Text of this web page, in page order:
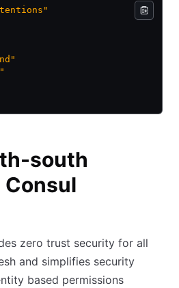
south
zero trust security for all
and simplifies security
based permissions